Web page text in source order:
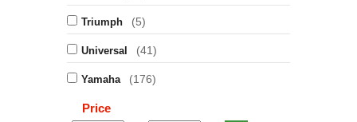
Triumph (5)
Universal (41)
Yamaha (176)
Price